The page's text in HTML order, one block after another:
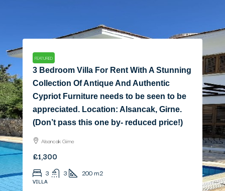
Adorable 4 Bedroom Villa For Sale
Location Paradise2 Ozankoy Girne
Paradise2 Ozankoy Girne
£470,000
4
VILLA